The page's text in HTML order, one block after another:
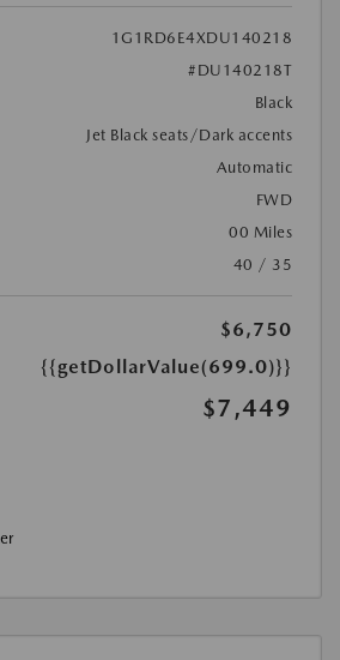
1G1RD6E4XDU140218
#DU140218T
Black
Jet Black seats/Dark accents
Automatic
FWD
00 Miles
40 / 35
$6,750
{{getDollarValue(699.0)}}
$7,449